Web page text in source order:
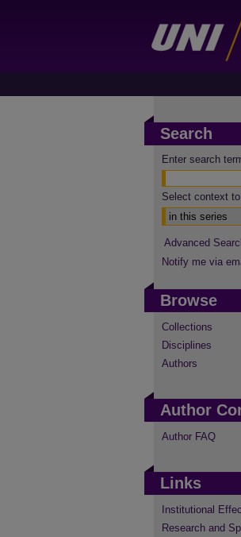
Search
Enter search
Select context
Advanced
Notify me via
Browse
Collections
Disciplines
Authors
Author
Author FAQ
Links
Institutional
Research and